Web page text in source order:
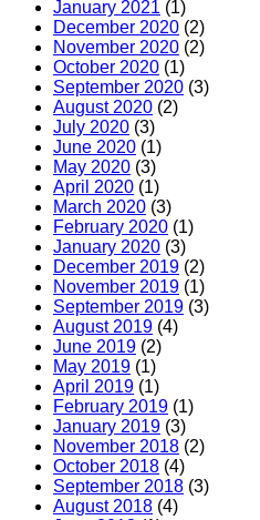
January 2021 (1)
December 2020 (2)
November 2020 (2)
October 2020 (1)
September 2020 (3)
August 2020 (2)
July 2020 (3)
June 2020 (1)
May 2020 (3)
April 2020 (1)
March 2020 (3)
February 2020 (1)
January 2020 (3)
December 2019 (2)
November 2019 (1)
September 2019 (3)
August 2019 (4)
June 2019 (2)
May 2019 (1)
April 2019 (1)
February 2019 (1)
January 2019 (3)
November 2018 (2)
October 2018 (4)
September 2018 (3)
August 2018 (4)